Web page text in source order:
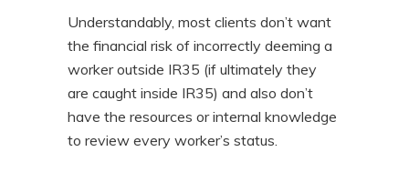
Understandably, most clients don’t want
the financial risk of incorrectly deeming a
worker outside IR35 (if ultimately they
are caught inside IR35) and also don’t
have the resources or internal knowledge
to review every worker’s status.